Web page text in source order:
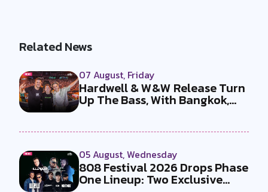
Related News
07 August, Friday
Hardwell & W&W Release Turn
Up The Bass, With Bangkok,
the T...
05 August, Wednesday
808 Festival 2026 Drops Phase
One Lineup: Two Exclusive